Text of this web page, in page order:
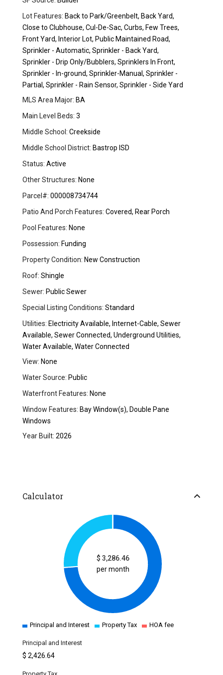
Lot Features: Back to Park/Greenbelt, Back Yard,
Close to Clubhouse, Cul-De-Sac, Curbs, Few Trees,
Front Yard, Interior Lot, Public Maintained Road,
Sprinkler - Automatic, Sprinkler - Back Yard,
Sprinkler - Drip Only/Bubblers, Sprinklers In Front,
Sprinkler - In-ground, Sprinkler-Manual, Sprinkler -
Partial, Sprinkler - Rain Sensor, Sprinkler - Side Yard
MLS Area Major: BA
Main Level Beds: 3
Middle School: Creekside
Middle School District: Bastrop ISD
Status: Active
Other Structures: None
Parcel#: 000008734744
Patio And Porch Features: Covered, Rear Porch
Pool Features: None
Possession: Funding
Property Condition: New Construction
Roof: Shingle
Sewer: Public Sewer
Special Listing Conditions: Standard
Utilities: Electricity Available, Internet-Cable, Sewer
Available, Sewer Connected, Underground Utilities,
Water Available, Water Connected
View: None
Water Source: Public
Waterfront Features: None
Window Features: Bay Window(s), Double Pane
Windows
Year Built: 2026
Calculator
$ 3,286.46
per month
Principal and Interest Property Tax HOA fee
Principal and Interest
$2,426.64